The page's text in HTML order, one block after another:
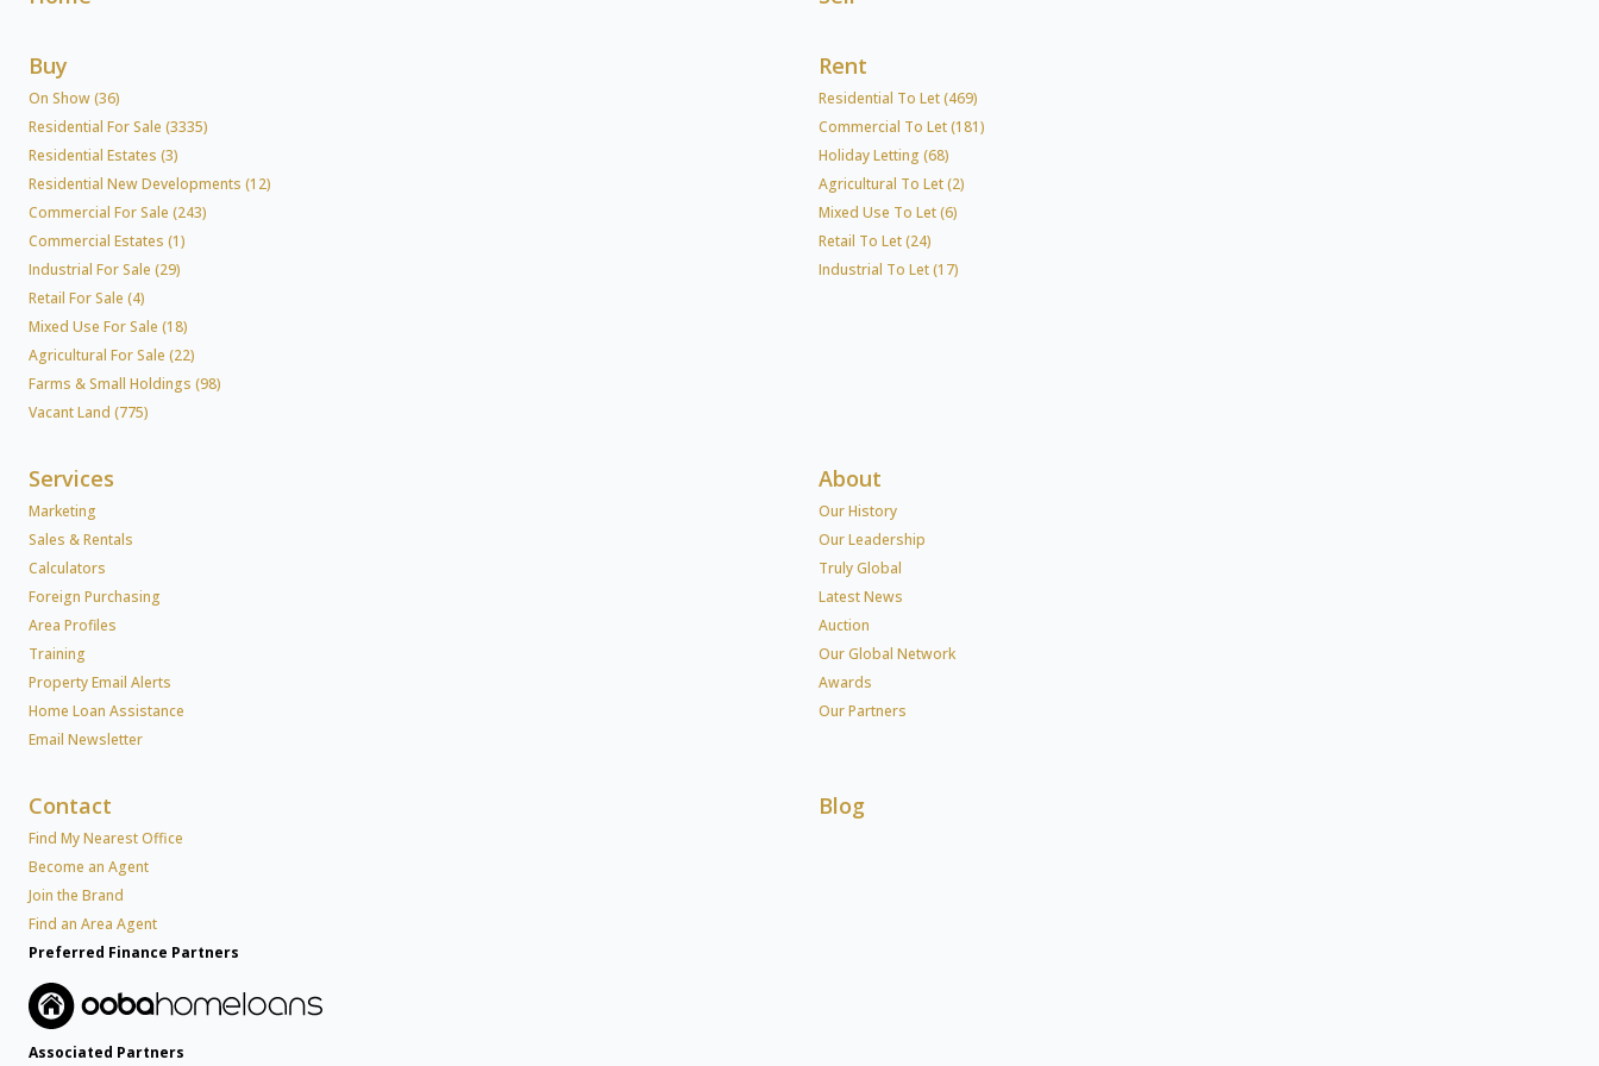
Buy
On Show (36)
Residential For Sale (3335)
Residential Estates (3)
Residential New Developments (12)
Commercial For Sale (243)
Commercial Estates (1)
Industrial For Sale (29)
Retail For Sale (4)
Mixed Use For Sale (18)
Agricultural For Sale (22)
Farms & Small Holdings (98)
Vacant Land (775)
Rent
Residential To Let (469)
Commercial To Let (181)
Holiday Letting (68)
Agricultural To Let (2)
Mixed Use To Let (6)
Retail To Let (24)
Industrial To Let (17)
Services
Marketing
Sales & Rentals
Calculators
Foreign Purchasing
Area Profiles
Training
Property Email Alerts
Home Loan Assistance
Email Newsletter
About
Our History
Our Leadership
Truly Global
Latest News
Auction
Our Global Network
Awards
Our Partners
Contact
Find My Nearest Office
Become an Agent
Join the Brand
Find an Area Agent
Blog
Preferred Finance Partners
Associated Partners